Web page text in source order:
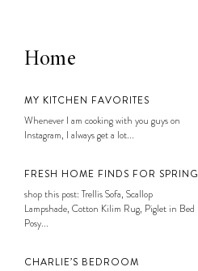
Home
MY KITCHEN FAVORITES
Whenever I am cooking with you guys on
Instagram, I always get a lot...
FRESH HOME FINDS FOR SPRING
shop this post: Trellis Sofa, Scallop
Lampshade, Cotton Kilim Rug, Piglet in Bed
Posy...
CHARLIE’S BEDROOM